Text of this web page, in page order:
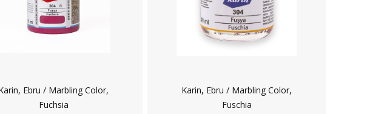
Ebru / Marbling Color,
Fuchsia
Karin, Ebru / Marbling Color,
Fuschia